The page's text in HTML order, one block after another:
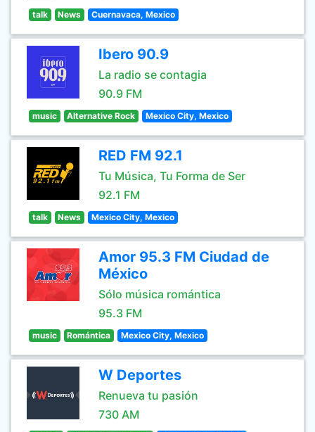
talk News Cuernavaca, Mexico
Ibero 90.9
La radio se contagia
90.9 FM
music Alternative Rock Mexico City, Mexico
RED FM 92.1
Tu Música, Tu Forma de Ser
92.1 FM
talk News Mexico City, Mexico
Amor 95.3 FM Ciudad de
México
Sólo música romántica
95.3 FM
music Romántica Mexico City, Mexico
W Deportes
Renueva tu pasión
730 AM